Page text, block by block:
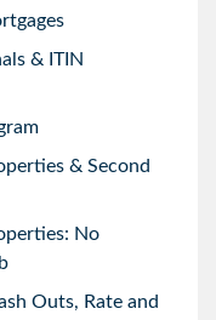
& ITIN
& Second
No
Outs, Rate and